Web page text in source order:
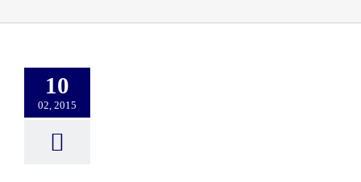
10
02, 2015